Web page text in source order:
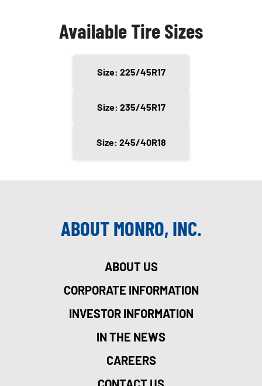
Available Tire Sizes
Size: 225/45R17
Size: 235/45R17
Size: 245/40R18
ABOUT MONRO, INC.
ABOUT US
CORPORATE INFORMATION
INVESTOR INFORMATION
IN THE NEWS
CAREERS